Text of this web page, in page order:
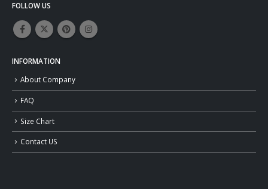
FOLLOW US
INFORMATION
About Company
FAQ
Size Chart
Contact US